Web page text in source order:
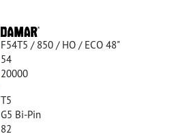
F54T5 / 850 / HO / ECO 48"
54
20000
T5
G5 Bi-Pin
82